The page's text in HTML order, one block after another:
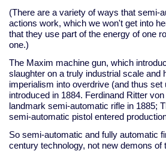
(There are a variety of ways that semi-
actions work, which we won't get into
that they use part of the energy of one
one.)
The Maxim machine gun, which
slaughter on a truly industrial scale and
imperialism into overdrive (and thus set
introduced in 1884. Ferdinand Ritter
landmark semi-automatic rifle in 1885;
semi-automatic pistol entered
So semi-automatic and fully automatic
century technology, not new demons of